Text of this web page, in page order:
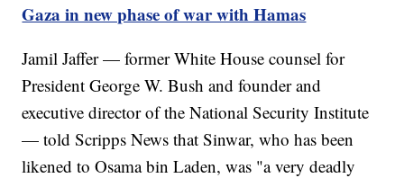
Gaza in new phase of war with Hamas
Jamil Jaffer — former White House counsel for
President George W. Bush and founder and
executive director of the National Security Institute
— told Scripps News that Sinwar, who has been
likened to Osama bin Laden, was "a very deadly